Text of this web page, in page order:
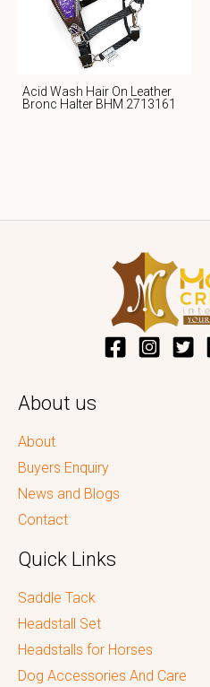
Acid Wash Hair On Leather
Bronc Halter BHM 2713161
About us
About
Buyers Enquiry
News and Blogs
Contact
Quick Links
Saddle Tack
Headstall Set
Headstalls for Horses
Dog Accessories And Care